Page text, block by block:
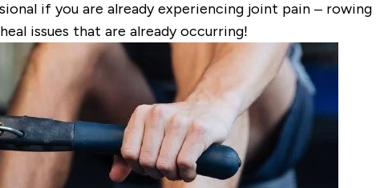
if you are already experiencing joint pain –
issues that are already occurring!